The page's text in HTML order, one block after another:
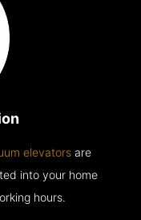
elevators are
into your home
hours.